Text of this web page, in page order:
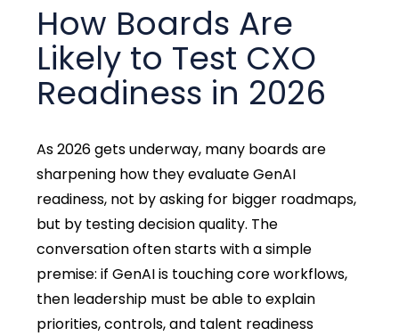
How Boards Are
Likely to Test CXO
Readiness in 2026
As 2026 gets underway, many boards are
sharpening how they evaluate GenAI
readiness, not by asking for bigger roadmaps,
but by testing decision quality. The
conversation often starts with a simple
premise: if GenAI is touching core workflows,
then leadership must be able to explain
priorities, controls, and talent readiness